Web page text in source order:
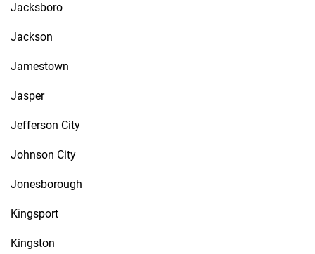
Jacksboro
Jackson
Jamestown
Jasper
Jefferson City
Johnson City
Jonesborough
Kingsport
Kingston